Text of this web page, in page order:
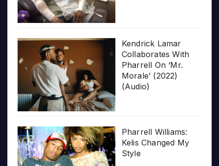
Kendrick Lamar
Collaborates With
Pharrell On ‘Mr.
Morale’ (2022)
(Audio)
Pharrell Williams:
Kelis Changed My
Style